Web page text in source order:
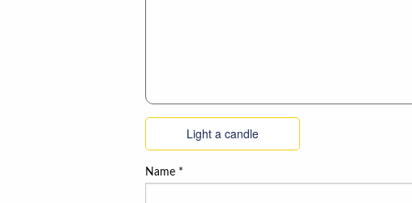
Light a candle
Name *